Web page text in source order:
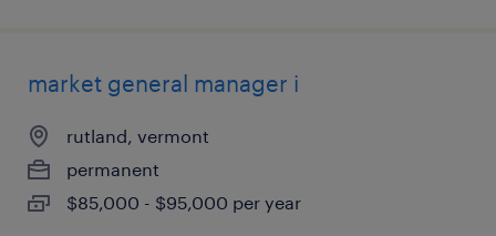
market general manager i
rutland, vermont
permanent
$85,000 - $95,000 per year